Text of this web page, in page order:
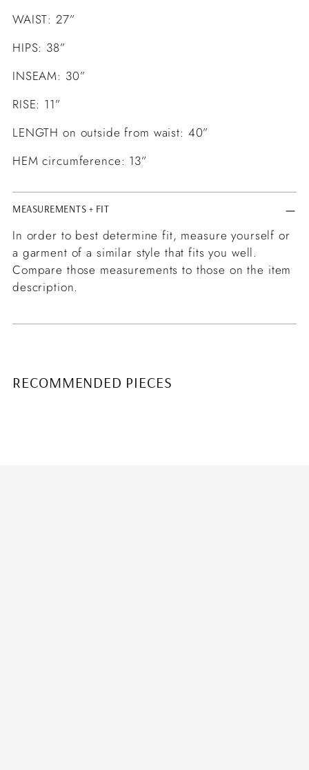
WAIST: 27”
HIPS: 38”
INSEAM: 30”
RISE: 11”
LENGTH on outside from waist: 40”
HEM circumference: 13”
MEASUREMENTS + FIT
In order to best determine fit, measure yourself or
a garment of a similar style that fits you well.
Compare those measurements to those on the item
description.
RECOMMENDED PIECES